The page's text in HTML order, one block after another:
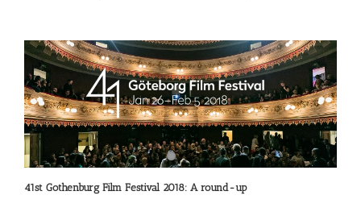
41st Gothenburg Film Festival 2018: A round-up